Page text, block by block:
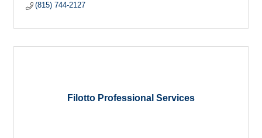
(815) 744-2127
Filotto Professional Services